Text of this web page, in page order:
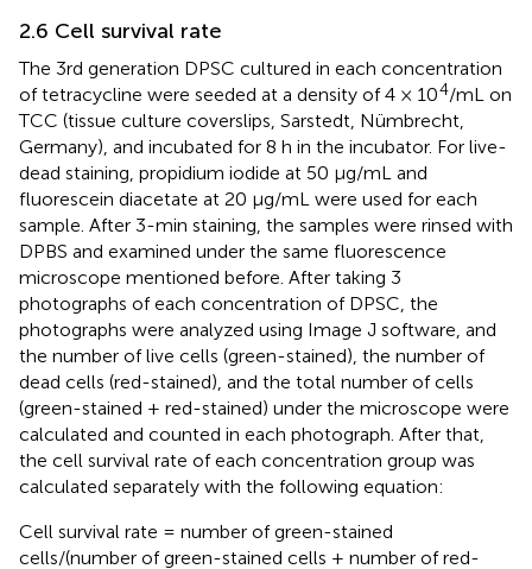
2.6 Cell survival rate
The 3rd generation DPSC cultured in each concentration
of tetracycline were seeded at a density of 4 × 104/mL on
TCC (tissue culture coverslips, Sarstedt, Nümbrecht,
Germany), and incubated for 8 h in the incubator. For live-
dead staining, propidium iodide at 50 μg/mL and
fluorescein diacetate at 20 μg/mL were used for each
sample. After 3-min staining, the samples were rinsed with
DPBS and examined under the same fluorescence
microscope mentioned before. After taking 3
photographs of each concentration of DPSC, the
photographs were analyzed using Image J software, and
the number of live cells (green-stained), the number of
dead cells (red-stained), and the total number of cells
(green-stained + red-stained) under the microscope were
calculated and counted in each photograph. After that,
the cell survival rate of each concentration group was
calculated separately with the following equation:
Cell survival rate = number of green-stained
cells/(number of green-stained cells + number of red-